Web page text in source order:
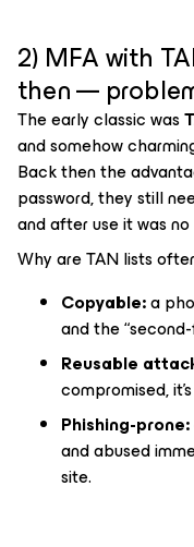
2) MFA with
then —
The early classic was
and somehow
Back then the
password, they still
and after use it was
Why are TAN lists
Copyable:a
and the
Reusable
compromised,
Phishing-prone:
and abused
site.